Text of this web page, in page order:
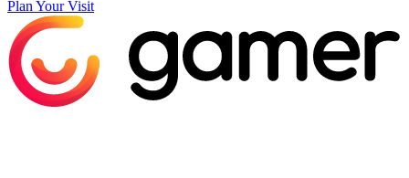
Plan Your Visit